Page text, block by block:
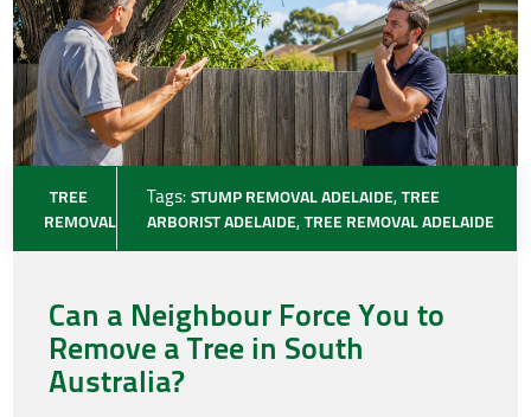
TREE
REMOVAL
Tags:STUMP REMOVAL ADELAIDE,TREE
ARBORIST ADELAIDE,TREE REMOVAL ADELAIDE
Can a Neighbour Force You to
Remove a Tree in South
Australia?